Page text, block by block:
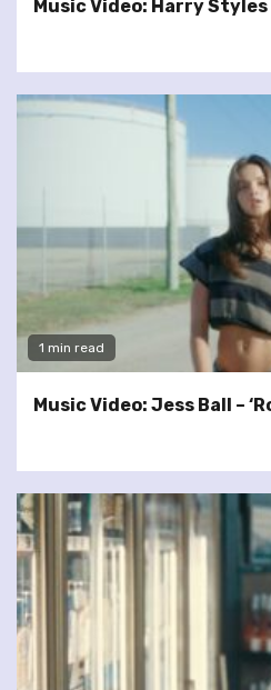
Music Video: Harry Styles
1 min read
Music Video: Jess Ball –